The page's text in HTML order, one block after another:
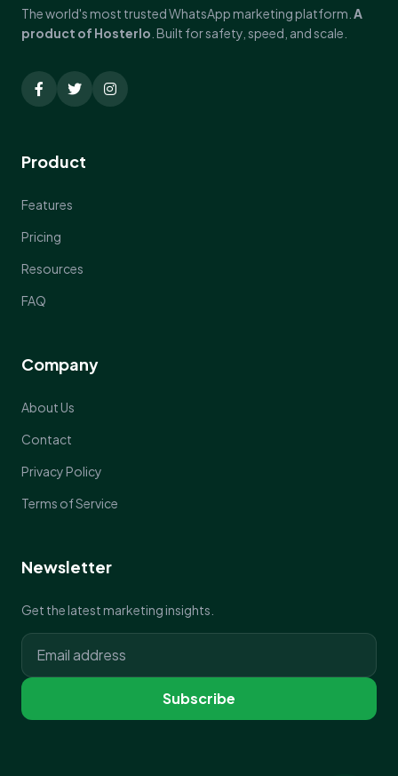
The world's most trusted WhatsApp marketing platform. A
product of Hosterlo . Built for safety, speed, and scale.
Product
Features
Pricing
Resources
FAQ
Company
About Us
Contact
Privacy Policy
Terms of Service
Newsletter
Get the latest marketing insights.
Subscribe